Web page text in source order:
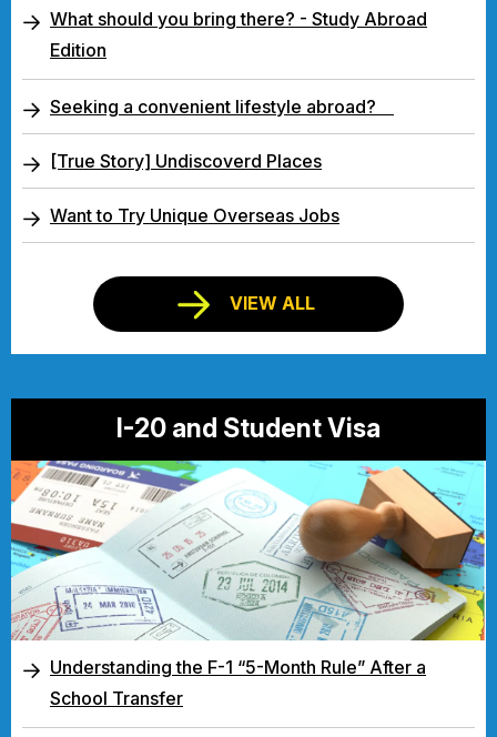
What should you bring there? - Study Abroad
Edition
Seeking a convenient lifestyle abroad?
[True Story] Undiscoverd Places
Want to Try Unique Overseas Jobs
VIEW ALL
I-20 and Student Visa
Understanding the F-1 “5-Month Rule” After a
School Transfer